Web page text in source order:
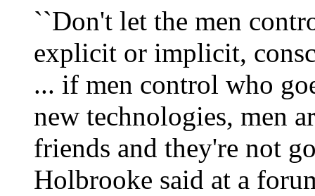
``Don't let the men
explicit or implicit,
... if men control who
new technologies, men
friends and they're not
Holbrooke said at a